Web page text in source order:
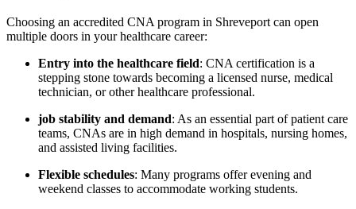
Choosing an accredited CNA program in Shreveport can​ open
‍multiple doors‌ in ‌your healthcare career:
Entry⁤ into the healthcare field: CNA certification is⁢ a
stepping stone towards becoming a licensed nurse, medical
technician, or other‍ healthcare professional.
job stability and demand: ⁣As an essential part of patient care
teams, CNAs are in​ high‍ demand in​ hospitals, nursing⁣ homes,
⁣and assisted living facilities.
Flexible​ schedules:⁢ Many ‌programs⁣ offer⁤ evening and
weekend ​classes to accommodate working students.